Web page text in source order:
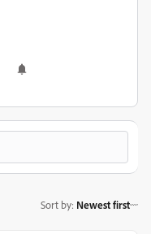
Sort by: Newest first